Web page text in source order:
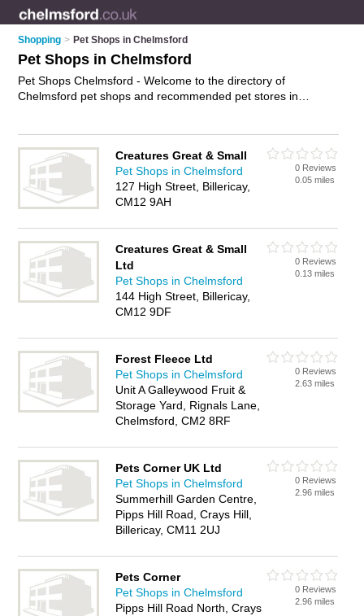
Shopping > Pet Shops in Chelmsford
Pet Shops in Chelmsford
Pet Shops Chelmsford - Welcome to the directory of
Chelmsford pet shops and recommended pet stores in
maps and photos of Chelmsford pet stores who offer pets,
dog collars, pet food and kittens for sale. Find contact details
and reviews of your nearest pet store or pet shop in
Chelmsford and add your own review. Do you want to
Creatures Great & Small
Pet Shops in Chelmsford
127 High Street, Billericay,
CM12 9AH
0 Reviews
0.05 miles
Creatures Great & Small
Ltd
Pet Shops in Chelmsford
144 High Street, Billericay,
CM12 9DF
0 Reviews
0.13 miles
Forest Fleece Ltd
Pet Shops in Chelmsford
Unit A Galleywood Fruit &
Storage Yard, Rignals Lane,
Chelmsford, CM2 8RF
0 Reviews
2.63 miles
Pets Corner UK Ltd
Pet Shops in Chelmsford
Summerhill Garden Centre,
Pipps Hill Road, Crays Hill,
Billericay, CM11 2UJ
0 Reviews
2.96 miles
Pets Corner
Pet Shops in Chelmsford
Pipps Hill Road North, Crays
0 Reviews
2.96 miles